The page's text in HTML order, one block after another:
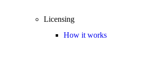
Licensing
How it works